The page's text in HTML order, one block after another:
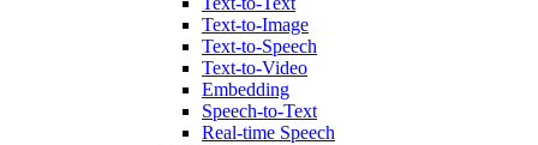
Text-to-Image
Text-to-Speech
Text-to-Video
Embedding
Speech-to-Text
Real-time Speech